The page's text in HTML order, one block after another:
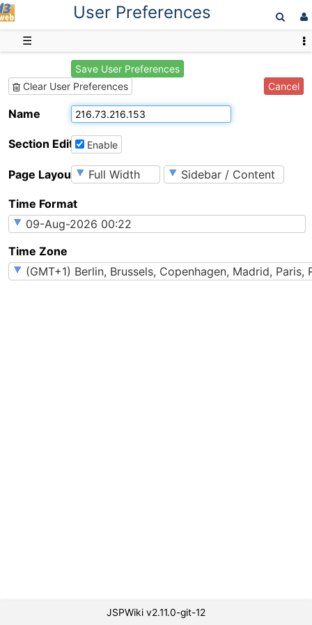
User Preferences
☰
Save User Preferences
Clear User Preferences
Cancel
Name
Section EditingEnable
Page Layout
Time Format
Time Zone
JSPWiki v2.11.0-git-12